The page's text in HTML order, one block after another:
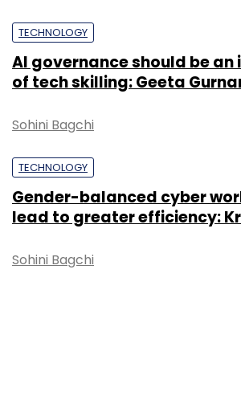
TECHNOLOGY
AI governance should be
of tech skilling: Geeta
Sohini Bagchi
TECHNOLOGY
Gender-balanced cyber
lead to greater efficiency:
Sohini Bagchi